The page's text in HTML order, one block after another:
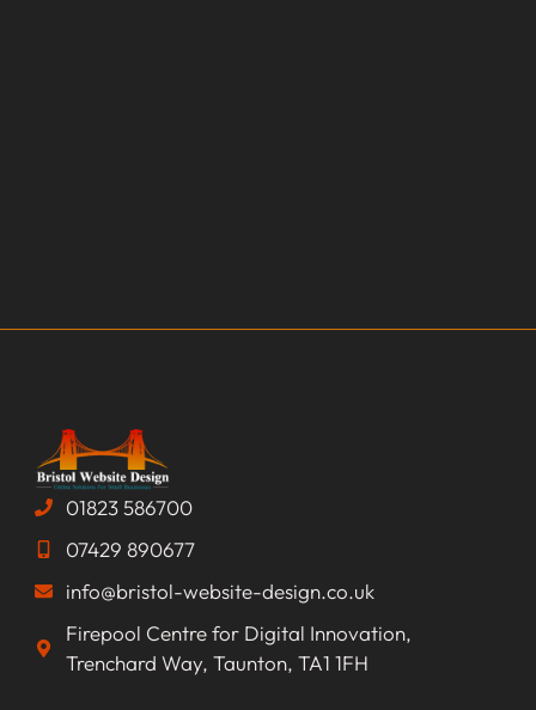
01823 586700
07429 890677
info@bristol-website-design.co.uk
Firepool Centre for Digital Innovation,
Trenchard Way, Taunton, TA1 1FH